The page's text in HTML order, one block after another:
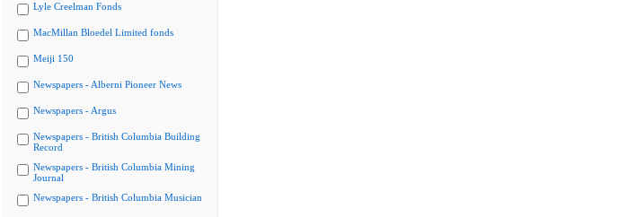
Lyle Creelman Fonds
MacMillan Bloedel Limited fonds
Meiji 150
Newspapers - Alberni Pioneer News
Newspapers - Argus
Newspapers - British Columbia Building
Record
Newspapers - British Columbia Mining
Journal
Newspapers - British Columbia Musician